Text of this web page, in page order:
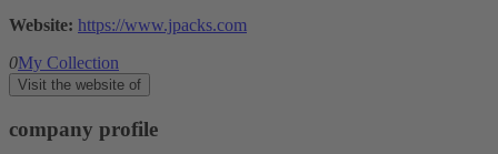
Website: https://www.jpacks.com
0My Collection
Visit the website of
company profile